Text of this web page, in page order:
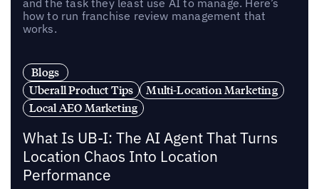
how to run franchise review management that
works.
Blogs
Uberall Product Tips
Multi-Location Marketing
Local AEO Marketing
What Is UB-I: The AI Agent That Turns
Location Chaos Into Location
Performance